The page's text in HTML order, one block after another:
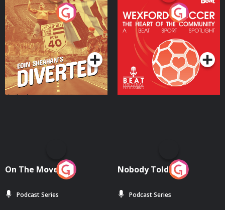
Eoin Sheahan's Diverted
Podcast Series
Wexford Soccer: The
Heart Of The
Community
Podcast Series
On The Move
Podcast Series
Nobody Told Me
Podcast Series